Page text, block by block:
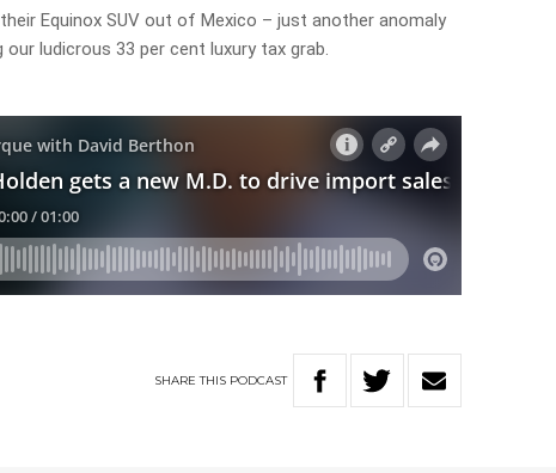
Equinox SUV out of Mexico – just another anomaly
ludicrous 33 per cent luxury tax grab.
SHARETHIS PODCAST